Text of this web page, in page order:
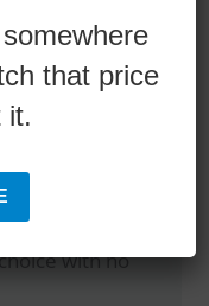
correct
and get the
suit your
with no
that price
it.